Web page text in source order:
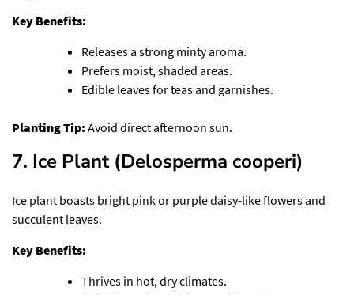
Key Benefits:
Releases a strong minty aroma.
Prefers moist, shaded areas.
Edible leaves for teas and garnishes.
Planting Tip:Avoid direct afternoon sun.
7. Ice Plant (Delosperma cooperi)
Ice plant boasts bright pink or purple daisy-like flowers and
succulent leaves.
Key Benefits:
Thrives in hot, dry climates.